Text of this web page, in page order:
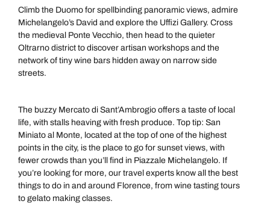
Climb the Duomo for spellbinding panoramic views, admire
Michelangelo’s David and explore the Uffizi Gallery. Cross
the medieval Ponte Vecchio, then head to the quieter
Oltrarno district to discover artisan workshops and the
network of tiny wine bars hidden away on narrow side
streets.
The buzzy Mercato di Sant’Ambrogio offers a taste of local
life, with stalls heaving with fresh produce. Top tip: San
Miniato al Monte, located at the top of one of the highest
points in the city, is the place to go for sunset views, with
fewer crowds than you’ll find in Piazzale Michelangelo. If
you’re looking for more, our travel experts know all the best
things to do in and around Florence, from wine tasting tours
to gelato making classes.